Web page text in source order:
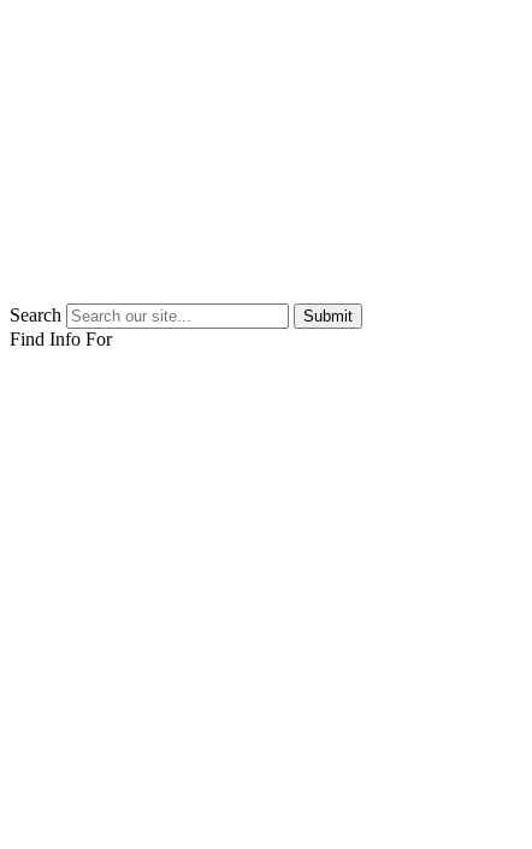
Search Submit
Find Info For